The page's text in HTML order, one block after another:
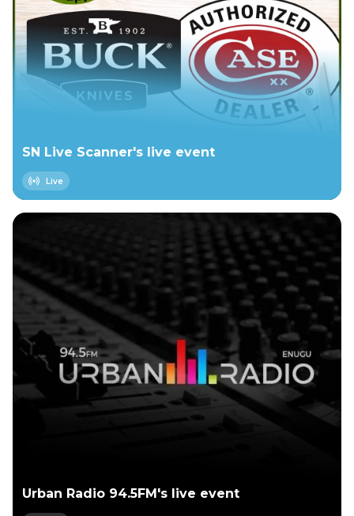
SN Live Scanner's live event
Live
Urban Radio 94.5FM's live event